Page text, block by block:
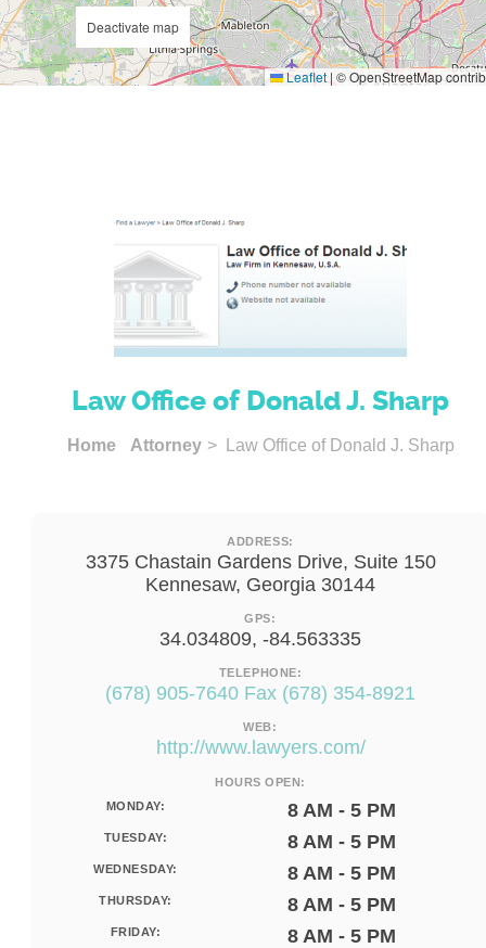
Leaflet | © OpenStreetMap
Deactivate map
Law Office of Donald J. Sharp
Home Attorney > Law Office of Donald J. Sharp
ADDRESS:
3375 Chastain Gardens Drive, Suite 150
Kennesaw, Georgia 30144
GPS:
34.034809, -84.563335
TELEPHONE:
(678) 905-7640 Fax (678) 354-8921
WEB:
http://www.lawyers.com/
HOURS OPEN:
MONDAY:
8 AM - 5 PM
TUESDAY: 8 AM - 5 PM
WEDNESDAY: 8 AM - 5 PM
THURSDAY: 8 AM - 5 PM
FRIDAY: 8 AM - 5 PM